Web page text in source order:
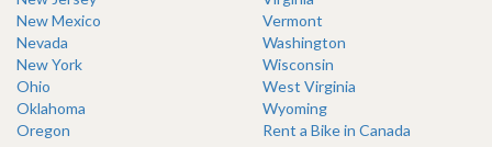
New Mexico
Nevada
New York
Ohio
Oklahoma
Oregon
Vermont
Washington
Wisconsin
West Virginia
Wyoming
Rent a Bike in Canada